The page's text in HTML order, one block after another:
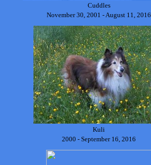
Cuddles
November 30, 2001 - August 11, 2016
Kuli
2000 - September 16, 2016